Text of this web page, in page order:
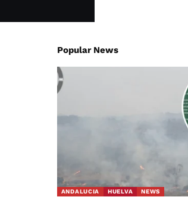
Popular News
ANDALUCIA HUELVA NEWS